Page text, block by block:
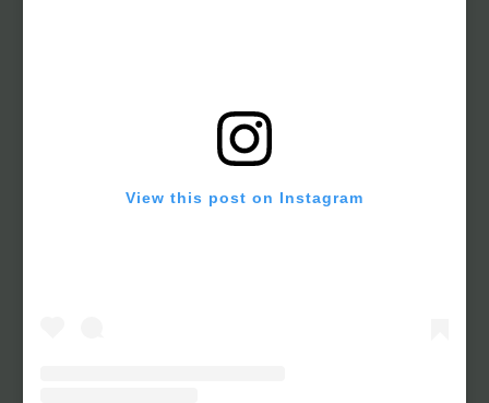
View this post on Instagram